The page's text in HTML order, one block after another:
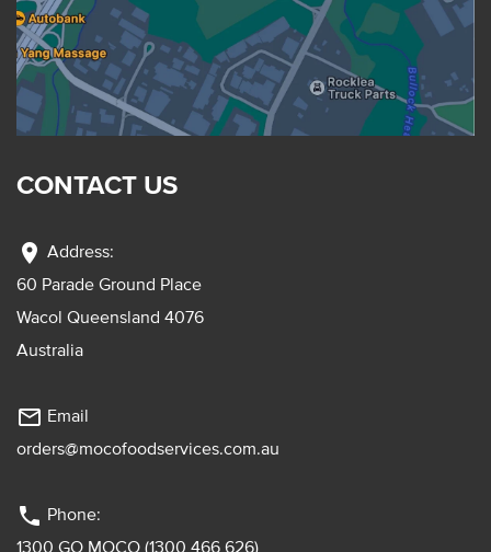
CONTACT US
location_on Address:
60 Parade Ground Place
Wacol Queensland 4076
Australia
mail_outline Email
orders@mocofoodservices.com.au
phone Phone:
1300 GO MOCO (1300 466 626)